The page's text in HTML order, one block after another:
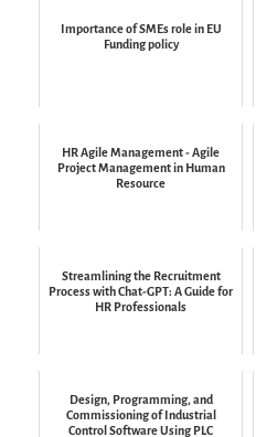
Importance of SMEs role in EU
Funding policy
HR Agile Management - Agile
Project Management in Human
Resource
Streamlining the Recruitment
Process with Chat-GPT: A Guide for
HR Professionals
Design, Programming, and
Commissioning of Industrial
Control Software Using PLC